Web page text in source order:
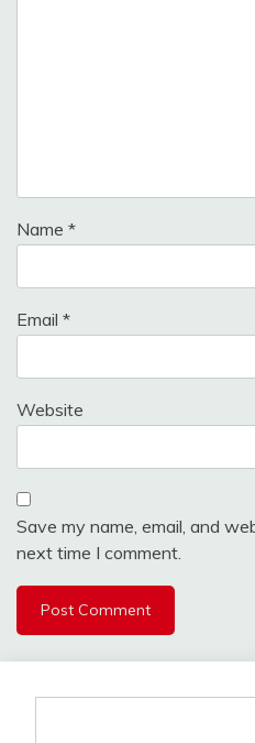
Name *
Email *
Website
Save my name, email, and
next time I comment.